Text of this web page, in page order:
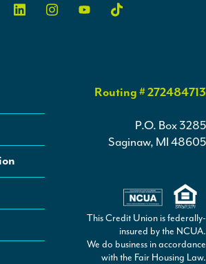
Routing # 272484713
P.O. Box 3285
Saginaw, MI 48605
This Credit Union is federally-
insured by the NCUA.
We do business in accordance
with the Fair Housing Law.